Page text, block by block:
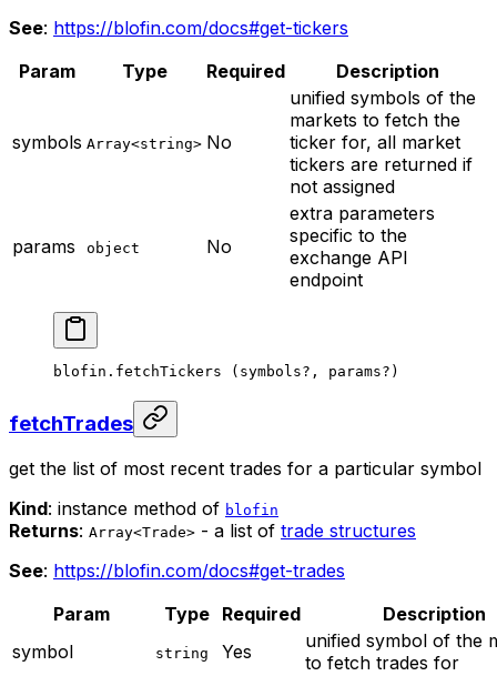
See: https://blofin.com/docs#get-tickers
Param
Type Required Description
symbols Array<string> No
unified symbols of the
markets to fetch the
ticker for, all market
tickers are returned if
not assigned
params object No
extra parameters
specific to the
exchange API
endpoint
blofin. fetchTickers (symbols? , params? )
fetchTrades
get the list of most recent trades for a particular symbol
Kind: instance method of blofin
Returns: Array<Trade> - a list of trade structures
See: https://blofin.com/docs#get-trades
Param
Type Required
Description
symbol
string Yes
unified symbol of the
to fetch trades for